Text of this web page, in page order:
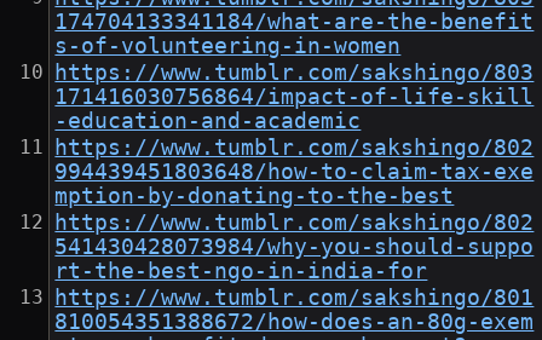
174704133341184/what-are-the-benefit
s-of-volunteering-in-women
https://www.tumblr.com/sakshingo/803
171416030756864/impact-of-life-skill
-education-and-academic
https://www.tumblr.com/sakshingo/802
994439451803648/how-to-claim-tax-exe
mption-by-donating-to-the-best
https://www.tumblr.com/sakshingo/802
541430428073984/why-you-should-suppo
rt-the-best-ngo-in-india-for
https://www.tumblr.com/sakshingo/801
810054351388672/how-does-an-80g-exem